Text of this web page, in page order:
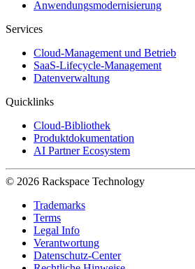
Anwendungsmodernisierung
Services
Cloud-Management und Betrieb
SaaS-Lifecycle-Management
Datenverwaltung
Quicklinks
Cloud-Bibliothek
Produktdokumentation
AI Partner Ecosystem
© 2026 Rackspace Technology
Trademarks
Terms
Legal Info
Verantwortung
Datenschutz-Center